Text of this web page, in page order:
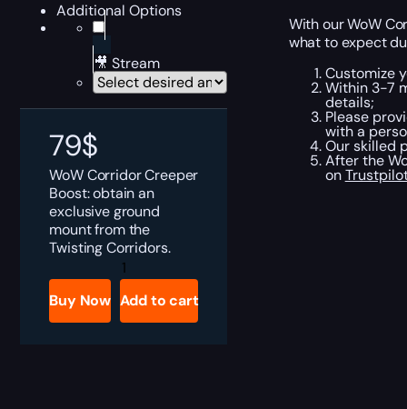
Additional Options
🎥 Stream
79$
WoW Corridor Creeper
Boost: obtain an
exclusive ground
mount from the
Twisting Corridors.
Corridor
Creeper
Boost
quantity
Buy Now Add to cart
With our WoW
what to expect
Customize
Within 3-7
details;
Please
with a
Our skilled
After the
on